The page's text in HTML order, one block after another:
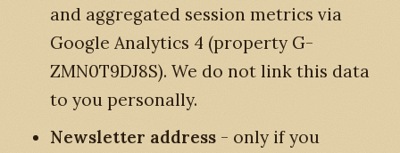
and aggregated session metrics via
Google Analytics 4 (property G-
ZMN0T9DJ8S). We do not link this data
to you personally.
Newsletter address - only if you